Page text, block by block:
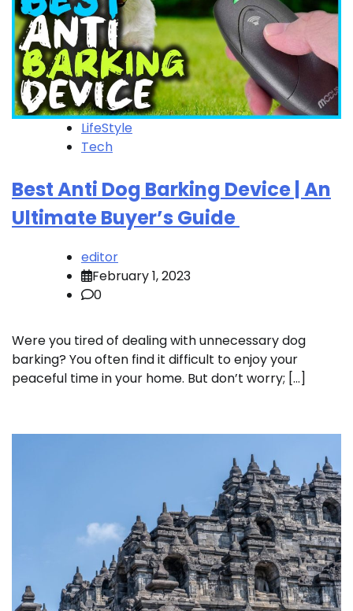
LifeStyle
Tech
Best Anti Dog Barking Device | An
Ultimate Buyer’s Guide
editor
February 1, 2023
0
Were you tired of dealing with unnecessary dog
barking? You often find it difficult to enjoy your
peaceful time in your home. But don’t worry; […]